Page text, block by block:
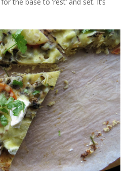
the base to ‘rest’ and set. It’s